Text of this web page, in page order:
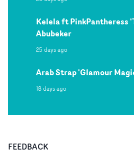
Kelela ft PinkPantheress
Abubeker
25 days ago
Arab Strap 'Glamour
18 days ago
FEEDBACK